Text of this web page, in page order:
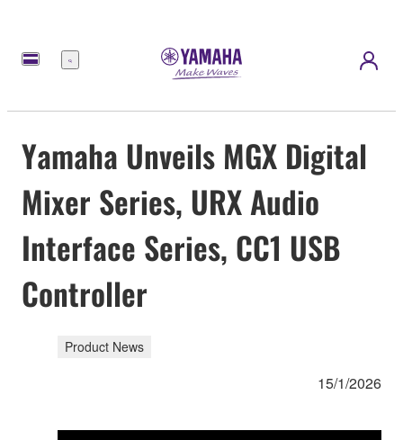
Menu
Yamaha Unveils MGX Digital
Mixer Series, URX Audio
Interface Series, CC1 USB
Controller
Product News
15/1/2026